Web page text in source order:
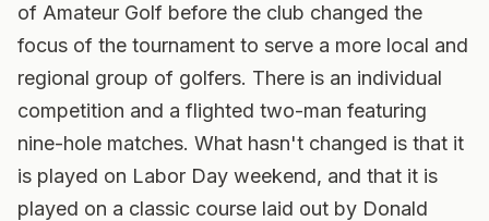
of Amateur Golf before the club changed the
focus of the tournament to serve a more local and
regional group of golfers. There is an individual
competition and a flighted two-man featuring
nine-hole matches. What hasn't changed is that it
is played on Labor Day weekend, and that it is
played on a classic course laid out by Donald